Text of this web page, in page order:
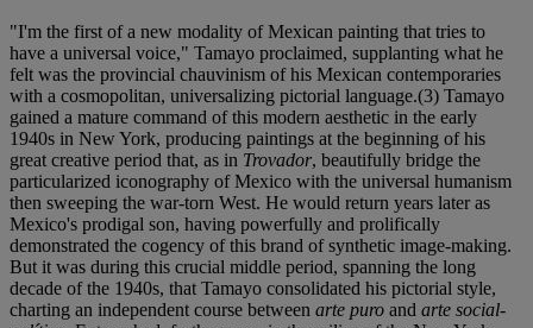
"I'm the first of a new modality of Mexican painting that tries to
have a universal voice," Tamayo proclaimed, supplanting what he
felt was the provincial chauvinism of his Mexican contemporaries
with a cosmopolitan, universalizing pictorial language.(3) Tamayo
gained a mature command of this modern aesthetic in the early
1940s in New York, producing paintings at the beginning of his
great creative period that, as in Trovador, beautifully bridge the
particularized iconography of Mexico with the universal humanism
then sweeping the war-torn West. He would return years later as
Mexico's prodigal son, having powerfully and prolifically
demonstrated the cogency of this brand of synthetic image-making.
But it was during this crucial middle period, spanning the long
decade of the 1940s, that Tamayo consolidated his pictorial style,
charting an independent course between arte puro and arte social-